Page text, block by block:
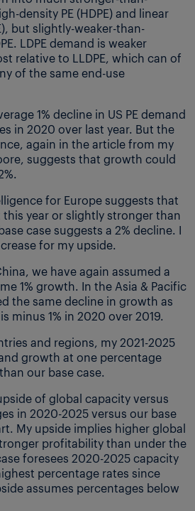
density PE (HDPE) and linear
but slightly-weaker-than-
LDPE demand is weaker
relative to LLDPE, which can of
of the same end-use
1% decline in US PE demand
in 2020 over last year. But the
again in the article from my
suggests that growth could
for Europe suggests that
year or slightly stronger than
case suggests a 2% decline. I
for my upside.
we have again assumed a
1% growth. In the Asia & Pacific
the same decline in growth as
minus 1% in 2020 over 2019.
and regions, my 2021-2025
growth at one percentage
our base case.
of global capacity versus
in 2020-2025 versus our base
My upside implies higher global
profitability than under the
foresees 2020-2025 capacity
percentage rates since
assumes percentages below